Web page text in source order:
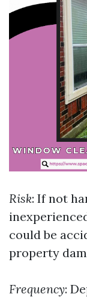
Risk: If not
could be
property
Frequency: